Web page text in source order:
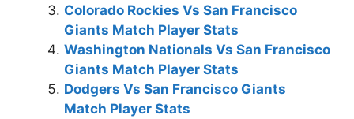
Colorado Rockies Vs San Francisco
Giants Match Player Stats
Washington Nationals Vs San Francisco
Giants Match Player Stats
Dodgers Vs San Francisco Giants
Match Player Stats